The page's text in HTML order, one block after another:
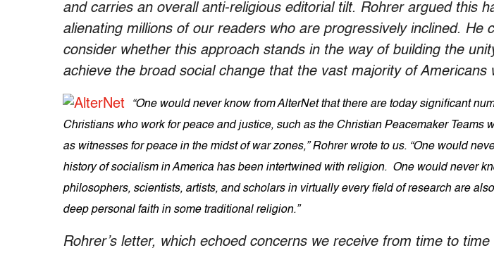
and carries an overall anti-religious editorial tilt. Rohrer argued this
alienating millions of our readers who are progressively inclined. He
consider whether this approach stands in the way of building the
achieve the broad social change that the vast majority of Americans
“One would never know from AlterNet that there are today significant
Christians who work for peace and justice, such as the Christian Peacemaker Teams
as witnesses for peace in the midst of war zones,” Rohrer wrote to us. “One would
history of socialism in America has been intertwined with religion. One would never
philosophers, scientists, artists, and scholars in virtually every field of research are
deep personal faith in some traditional religion.”
Rohrer’s letter, which echoed concerns we receive from time to